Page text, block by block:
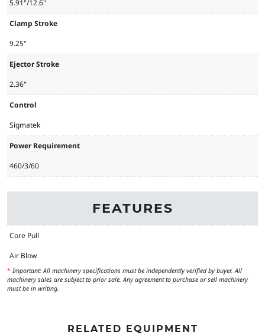
5.91"/12.6"
Clamp Stroke
9.25"
Ejector Stroke
2.36"
Control
Sigmatek
Power Requirement
460/3/60
FEATURES
Core Pull
Air Blow
* Important: All machinery specifications must be independently verified by buyer. All
machinery sales are subject to prior sale. Any agreement to purchase or sell machinery
must be in writing.
RELATED EQUIPMENT